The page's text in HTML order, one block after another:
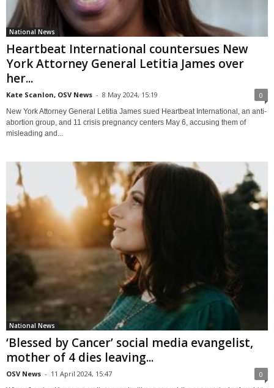
National News
Heartbeat International countersues New
York Attorney General Letitia James over
her...
Kate Scanlon, OSV News - 8 May 2024, 15:19 0
New York Attorney General Letitia James sued Heartbeat International, an anti-
abortion group, and 11 crisis pregnancy centers May 6, accusing them of
misleading and...
National News
‘Blessed by Cancer’ social media evangelist,
mother of 4 dies leaving...
OSV News - 11 April 2024, 15:47 0